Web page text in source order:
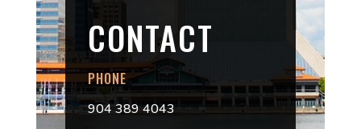
CONTACT
PHONE
904 389 4043